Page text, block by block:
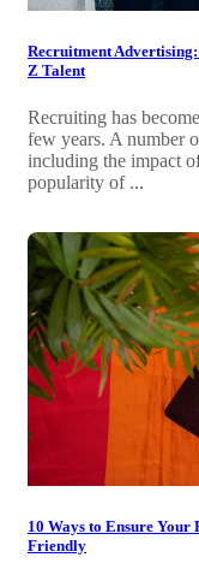
Recruitment
Z Talent
Recruiting has
few years. A number
including the impact
popularity of ...
10 Ways to Ensure Your
Friendly